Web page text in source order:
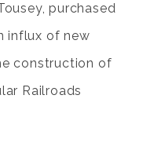
purchased
influx of new
construction of
Railroads